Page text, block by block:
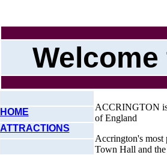
ACCRINGTON is
of England
Accrington's most
Town Hall and
HOME
ATTRACTIONS